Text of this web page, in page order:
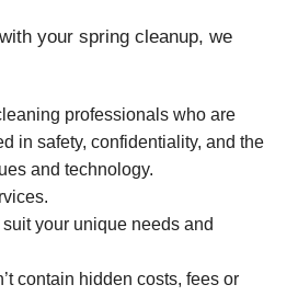
your spring cleanup, we
professionals who are
in safety, confidentiality, and the
and technology.
your unique needs and
contain hidden costs, fees or